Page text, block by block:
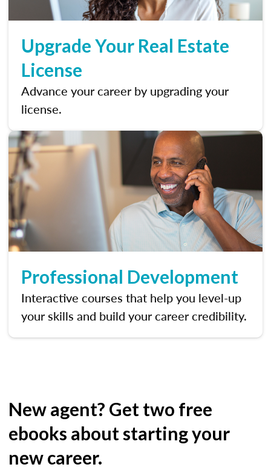
Upgrade Your Real Estate
License
Advance your career by upgrading your
license.
Professional Development
Interactive courses that help you level-up
your skills and build your career credibility.
New agent? Get two free
ebooks about starting your
new career.